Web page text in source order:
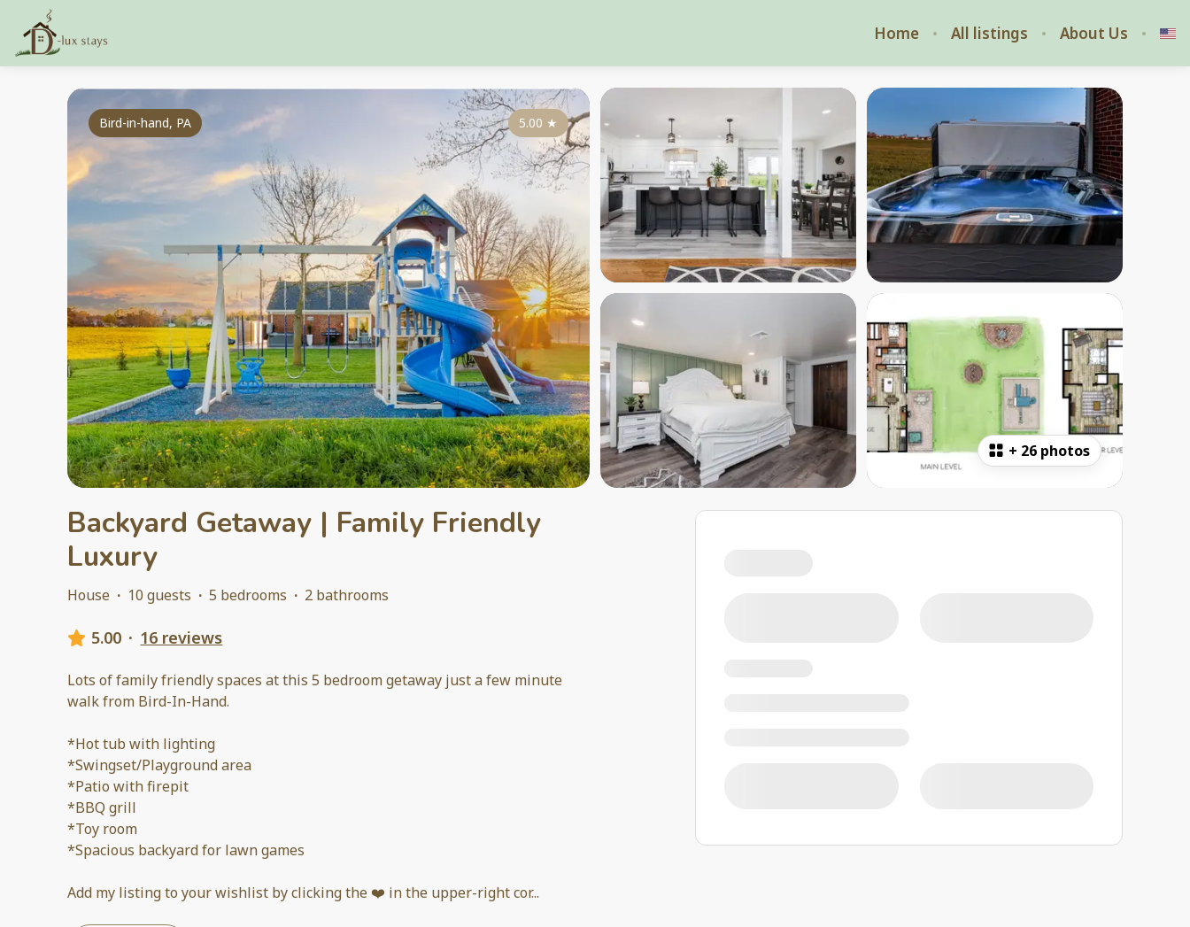
Home All listings About Us
+ 26 photos
5.00 ★
Bird-in-hand, PA
Backyard Getaway | Family Friendly
Luxury
House · 10 guests · 5 bedrooms · 2 bathrooms
5.00 · 16 reviews
Lots of family friendly spaces at this 5 bedroom getaway just a few minute
walk from Bird-In-Hand.
*Hot tub with lighting
*Swingset/Playground area
*Patio with firepit
*BBQ grill
*Toy room
*Spacious backyard for lawn games
Add my listing to your wishlist by clicking the ❤️ in the upper-right cor...